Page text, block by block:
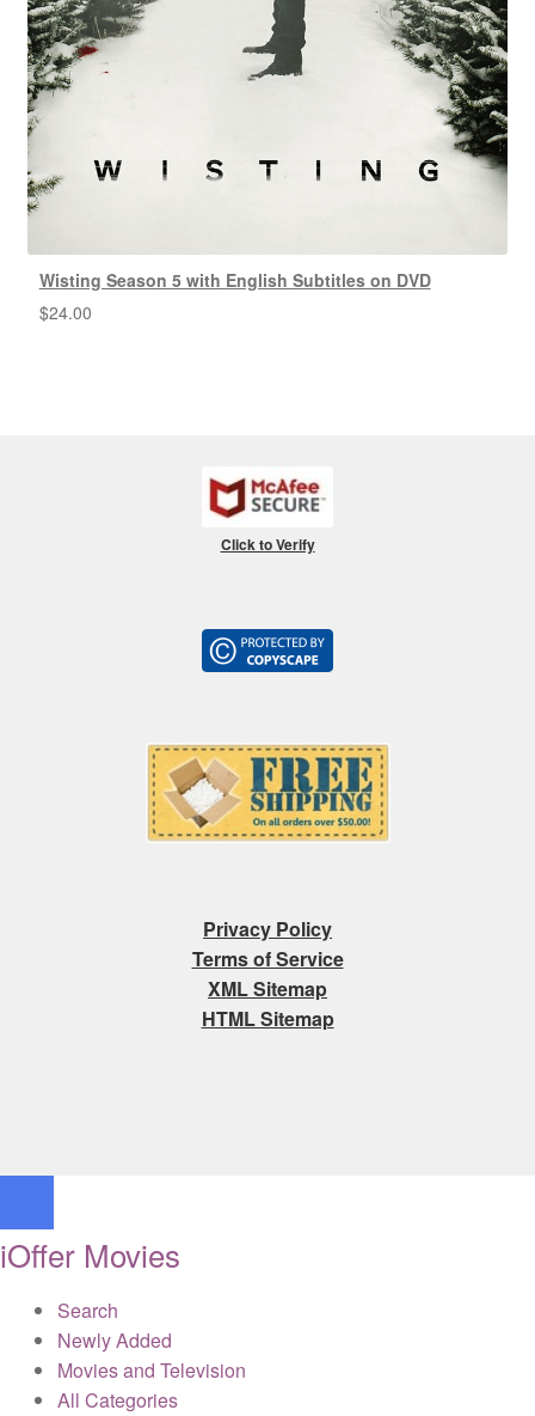
Wisting Season 5 with English Subtitles on DVD
$24.00
Click to Verify
Privacy Policy
Terms of Service
XML Sitemap
HTML Sitemap
iOffer Movies
Search
Newly Added
Movies and Television
All Categories